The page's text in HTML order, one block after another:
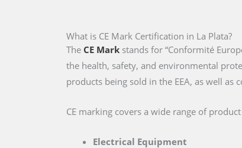
What is CE Mark Certification in La Plata?
The CE Mark stands for “Conformité
the health, safety, and environmental
products being sold in the EEA, as well as
CE marking covers a wide range of
Electrical Equipment